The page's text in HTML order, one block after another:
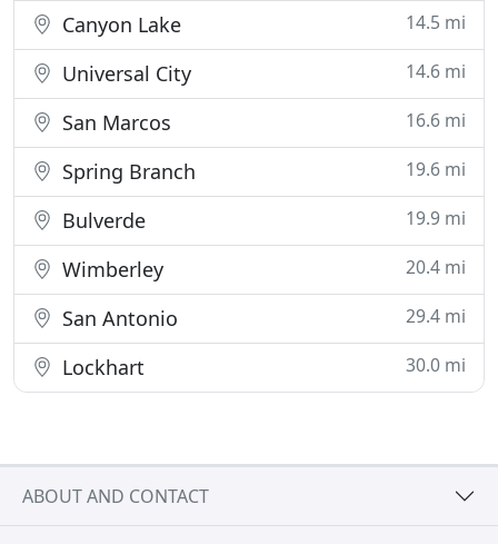
Canyon Lake 14.5 mi
Universal City 14.6 mi
San Marcos 16.6 mi
Spring Branch 19.6 mi
Bulverde 19.9 mi
Wimberley 20.4 mi
San Antonio 29.4 mi
Lockhart 30.0 mi
ABOUT AND CONTACT